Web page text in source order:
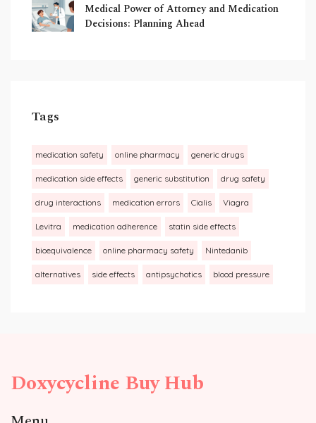
Medical Power of Attorney and Medication
Decisions: Planning Ahead
Tags
medication safety online pharmacy generic drugs
medication side effects generic substitution drug safety
drug interactions medication errors Cialis Viagra
Levitra medication adherence statin side effects
bioequivalence online pharmacy safety Nintedanib
alternatives side effects antipsychotics blood pressure
Doxycycline Buy Hub